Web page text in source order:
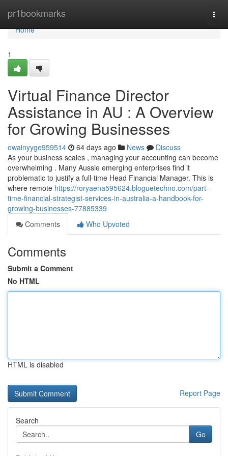
pr1bookmarks
Home
Home
1
Virtual Finance Director
Assistance in AU : A Overview
for Growing Businesses
owainyyge959514 64 days ago News
Discuss
As your business scales , managing your accounting can become
overwhelming . Many Aussie emerging enterprises find it
problematic to justify a full-time Head Financial Manager. This is
where remote https://roryaena595624.bloguetechno.com/part-
time-financial-strategist-services-in-australia-a-handbook-for-
growing-businesses-77885339
Comments
Who Upvoted
Comments
Submit a Comment
No HTML
HTML is disabled
Report Page
Search
Go